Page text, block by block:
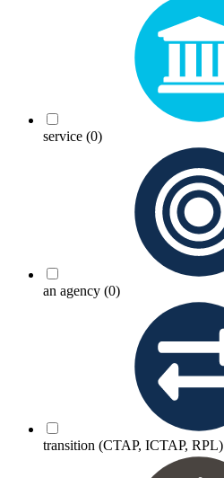
service (0)
an agency (0)
transition (CTAP, ICTAP, RPL)